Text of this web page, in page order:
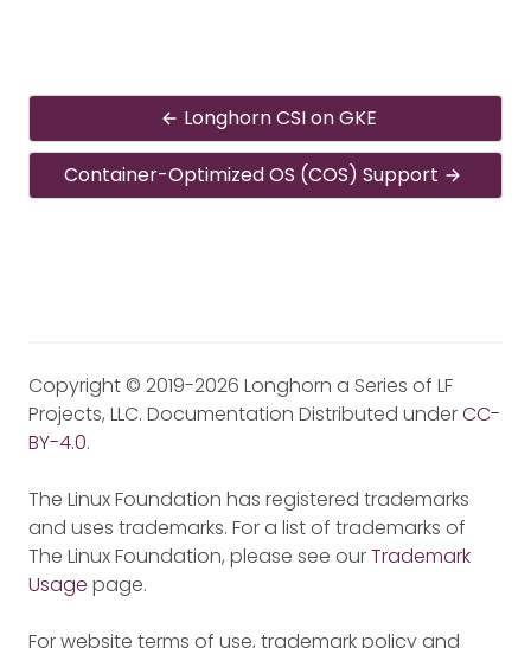
Longhorn CSI on GKE
Container-Optimized OS (COS) Support
Copyright © 2019-2026 Longhorn a Series of LF
Projects, LLC. Documentation Distributed underCC-
BY-4.0.
The Linux Foundation has registered trademarks
and uses trademarks. For a list of trademarks of
The Linux Foundation, please see ourTrademark
Usage page.
For website terms of use, trademark policy and